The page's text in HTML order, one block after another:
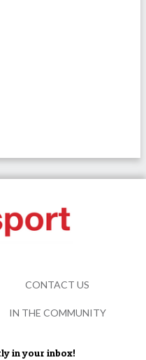
in your inbox!
CONTACT US
IN THE COMMUNITY